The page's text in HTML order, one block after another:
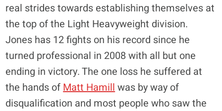
real strides towards establishing themselves at
the top of the Light Heavyweight division.
Jones has 12 fights on his record since he
turned professional in 2008 with all but one
ending in victory. The one loss he suffered at
the hands ofMatt Hamillwas by way of
disqualification and most people who saw the